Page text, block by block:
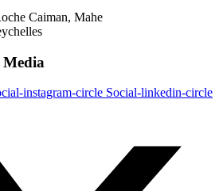
Caiman, Mahe
Media
instagram-circle Social-linkedin-circle